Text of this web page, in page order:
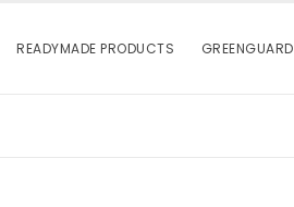
READYMADE PRODUCTS GREENGUARD